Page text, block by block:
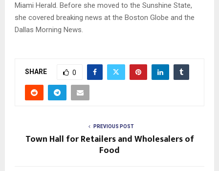
Miami Herald. Before she moved to the Sunshine State,
she covered breaking news at the Boston Globe and the
Dallas Morning News.
SHARE 0
PREVIOUS POST
Town Hall for Retailers and Wholesalers of
Food